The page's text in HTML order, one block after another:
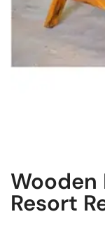
Resort